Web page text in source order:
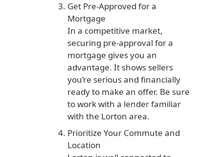
Get Pre-Approved for a
Mortgage
In a competitive market,
securing pre-approval for a
mortgage gives you an
advantage. It shows sellers
you’re serious and financially
ready to make an offer. Be sure
to work with a lender familiar
with the Lorton area.
Prioritize Your Commute and
Location